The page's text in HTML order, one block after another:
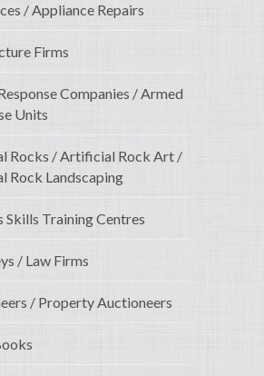
/ Appliance Repairs
Firms
Companies / Armed
Units
Rocks / Artificial Rock Art /
Rock Landscaping
Skills Training Centres
/ Law Firms
/ Property Auctioneers